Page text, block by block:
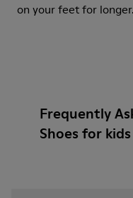
on your feet for longer.
Frequently
Shoes for kids